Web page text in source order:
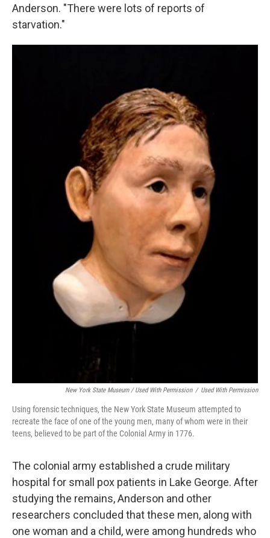
Anderson. "There were lots of reports of
starvation."
New York State Museum / Used With Permission / Used With Permission
Using forensic techniques, the New York State Museum attempted to
recreate the face of one of the young men, many of whom were in their
teens, believed to be part of the Colonial Army in 1776.
The colonial army established a crude military
hospital for small pox patients in Lake George. After
studying the remains, Anderson and other
researchers concluded that these men, along with
one woman and a child, were among hundreds who